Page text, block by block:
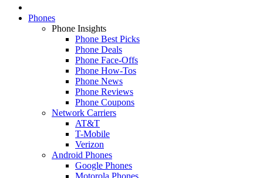
Phones
Phone Insights
Phone Best Picks
Phone Deals
Phone Face-Offs
Phone How-Tos
Phone News
Phone Reviews
Phone Coupons
Network Carriers
AT&T
T-Mobile
Verizon
Android Phones
Google Phones
Motorola Phones